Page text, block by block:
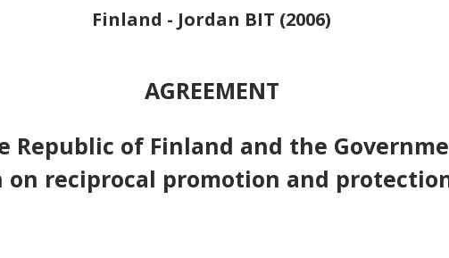
Finland - Jordan BIT (2006)
AGREEMENT
Republic of Finland and the
on reciprocal promotion and